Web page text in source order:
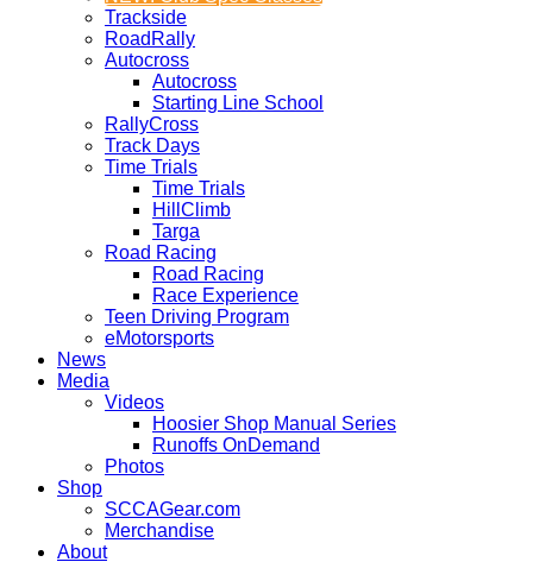
Trackside
RoadRally
Autocross
Autocross
Starting Line School
RallyCross
Track Days
Time Trials
Time Trials
HillClimb
Targa
Road Racing
Road Racing
Race Experience
Teen Driving Program
eMotorsports
News
Media
Videos
Hoosier Shop Manual Series
Runoffs OnDemand
Photos
Shop
SCCAGear.com
Merchandise
About